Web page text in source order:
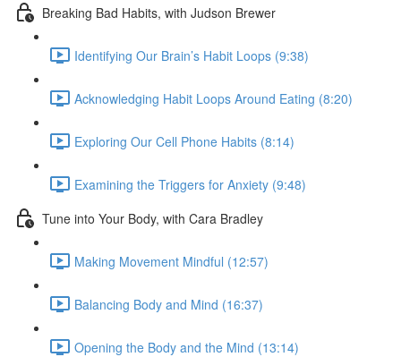
Breaking Bad Habits, with Judson Brewer
Identifying Our Brain’s Habit Loops (9:38)
Acknowledging Habit Loops Around Eating (8:20)
Exploring Our Cell Phone Habits (8:14)
Examining the Triggers for Anxiety (9:48)
Tune into Your Body, with Cara Bradley
Making Movement Mindful (12:57)
Balancing Body and Mind (16:37)
Opening the Body and the Mind (13:14)